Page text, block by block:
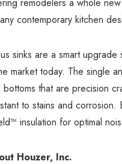
contemporary kitchen
sinks are a smart
market today. The single
bottoms that are precision
to stains and
insulation for optimal
Houzer, Inc.